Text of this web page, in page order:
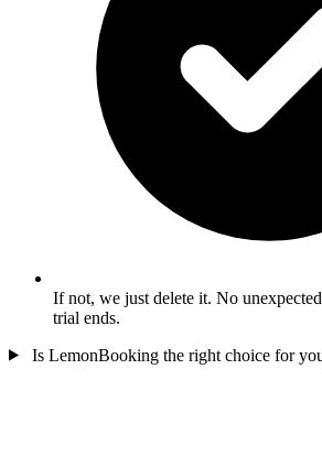
If not, we just delete it. No
trial ends.
Is LemonBooking the right choice for